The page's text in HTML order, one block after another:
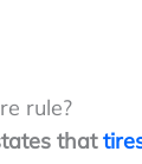
rule?
that